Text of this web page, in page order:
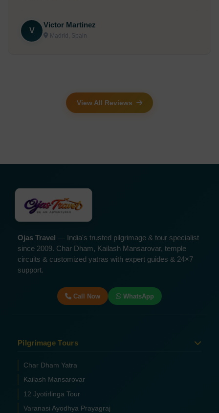
M
Coimbatore, India
View All Reviews
Ojas Travel — India's trusted pilgrimage & tour specialist
since 2009. Char Dham, Kailash Mansarovar, temple
circuits & customized yatras with expert guides & 24×7
support.
Call Now WhatsApp
Pilgrimage Tours
Char Dham Yatra
Kailash Mansarovar
12 Jyotirlinga Tour
Varanasi Ayodhya Prayagraj